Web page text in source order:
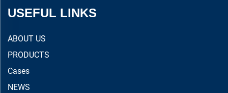
USEFUL LINKS
ABOUT US
PRODUCTS
Cases
NEWS